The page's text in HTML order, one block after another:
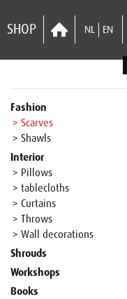
SHOP NL EN
Fashion
> Scarves
> Shawls
Interior
> Pillows
> tablecloths
> Curtains
> Throws
> Wall decorations
Shrouds
Workshops
Books